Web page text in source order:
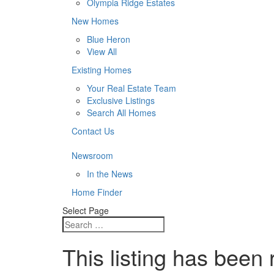
Olympia Ridge Estates
New Homes
Blue Heron
View All
Existing Homes
Your Real Estate Team
Exclusive Listings
Search All Homes
Contact Us
Newsroom
In the News
Home Finder
Select Page
This listing has been